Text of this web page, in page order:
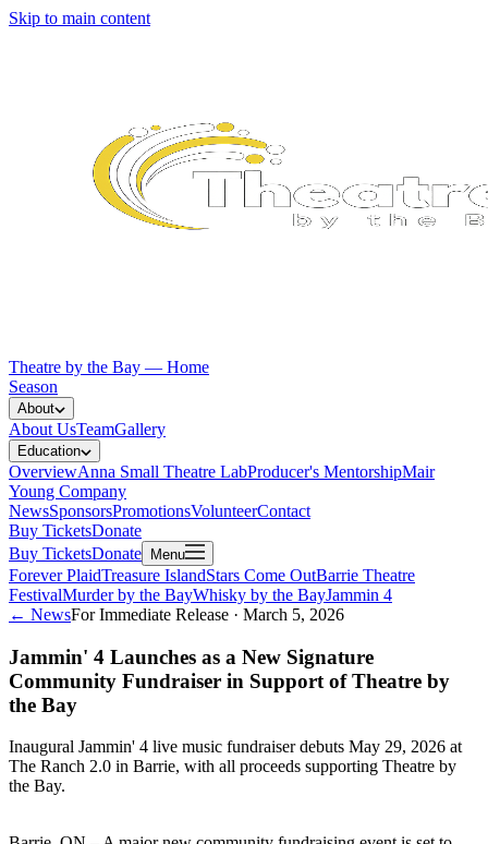
Skip to main content
Theatre by the Bay — Home
Season
About
About UsTeamGallery
Education
OverviewAnna Small Theatre LabProducer's MentorshipMair
Young Company
NewsSponsorsPromotionsVolunteerContact
Buy TicketsDonate
Buy TicketsDonate Menu
Forever PlaidTreasure IslandStars Come OutBarrie Theatre
FestivalMurder by the BayWhisky by the BayJammin 4
← NewsFor Immediate Release · March 5, 2026
Jammin' 4 Launches as a New Signature
Community Fundraiser in Support of Theatre by
the Bay
Inaugural Jammin' 4 live music fundraiser debuts May 29, 2026 at
The Ranch 2.0 in Barrie, with all proceeds supporting Theatre by
the Bay.